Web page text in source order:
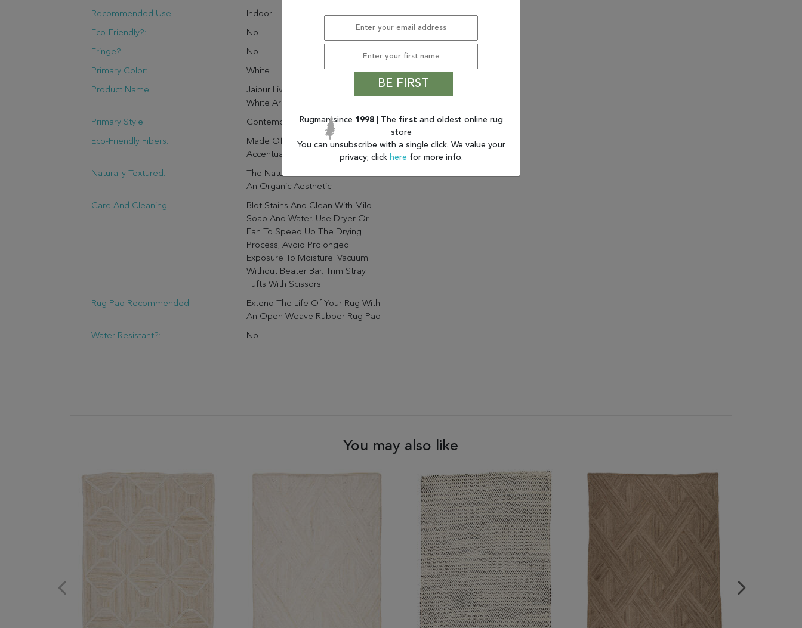
Recommended Use: Indoor
Eco-Friendly?: No
Fringe?: No
Primary Color: White
Product Name:
Jaipur Living Hutton Natural Solid
White Area Rug (8'X10')
Primary Style: Contemporary
Eco-Friendly Fibers:
Made Of 100% Jute To
Accentuate The Natural Style
Naturally Textured:
The Natural Woven Fibers Create
An Organic Aesthetic
Care And Cleaning:
Blot Stains And Clean With Mild
Soap And Water. Use Dryer Or
Fan To Speed Up The Drying
Process; Avoid Prolonged
Exposure To Moisture. Vacuum
Without Beater Bar. Trim Stray
Tufts With Scissors.
Rug Pad Recommended:
Extend The Life Of Your Rug With
An Open Weave Rubber Rug Pad
Water Resistant?: No
You may also like
BE FIRST
Rugman since 1998 | The first and oldest online rug
store
You can unsubscribe with a single click. We value your
privacy; click here for more info.